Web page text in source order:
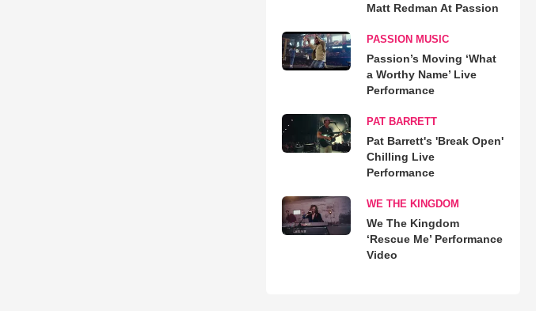
Matt Redman At Passion
PASSION MUSIC
Passion’s Moving ‘What
a Worthy Name’ Live
Performance
PAT BARRETT
Pat Barrett's 'Break Open'
Chilling Live
Performance
WE THE KINGDOM
We The Kingdom
‘Rescue Me’ Performance
Video